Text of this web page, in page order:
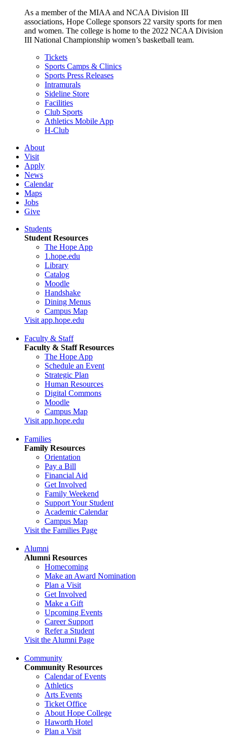
As a member of the MIAA and NCAA Division III
associations, Hope College sponsors 22 varsity sports for men
and women. The college is home to the 2022 NCAA Division
III National Championship women’s basketball team.
Tickets
Sports Camps & Clinics
Sports Press Releases
Intramurals
Sideline Store
Facilities
Club Sports
Athletics Mobile App
H-Club
About
Visit
Apply
News
Calendar
Maps
Jobs
Give
Students
Student Resources
The Hope App
1.hope.edu
Library
Catalog
Moodle
Handshake
Dining Menus
Campus Map
Visit app.hope.edu
Faculty & Staff
Faculty & Staff Resources
The Hope App
Schedule an Event
Strategic Plan
Human Resources
Digital Commons
Moodle
Campus Map
Visit app.hope.edu
Families
Family Resources
Orientation
Pay a Bill
Financial Aid
Get Involved
Family Weekend
Support Your Student
Academic Calendar
Campus Map
Visit the Families Page
Alumni
Alumni Resources
Homecoming
Make an Award Nomination
Plan a Visit
Get Involved
Make a Gift
Upcoming Events
Career Support
Refer a Student
Visit the Alumni Page
Community
Community Resources
Calendar of Events
Athletics
Arts Events
Ticket Office
About Hope College
Haworth Hotel
Plan a Visit